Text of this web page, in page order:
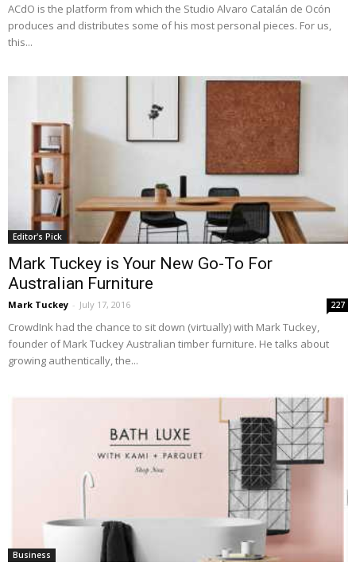
ACdO is the platform from which the Studio Alvaro Catalán de Ocón
produces and distributes some of his most personal pieces. For us,
this...
Editor's Pick
Mark Tuckey is Your New Go-To For
Australian Furniture
Mark Tuckey - July 17, 2016 227
CrowdInk had the chance to sit down (virtually) with Mark Tuckey,
founder of Mark Tuckey Australian timber furniture. He talks about
growing authentically, the...
Business